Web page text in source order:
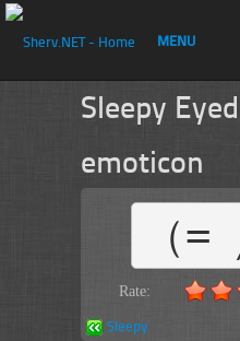
Sleepy
emoticon
（=
Rate:
Sleepy
MENU